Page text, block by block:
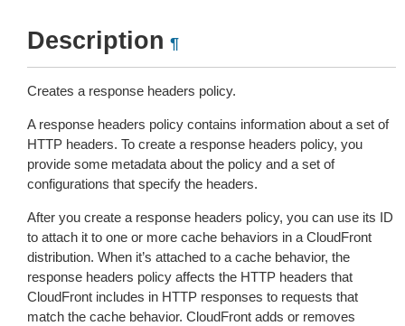
Description ¶
Creates a response headers policy.
A response headers policy contains information about a set of
HTTP headers. To create a response headers policy, you
provide some metadata about the policy and a set of
configurations that specify the headers.
After you create a response headers policy, you can use its ID
to attach it to one or more cache behaviors in a CloudFront
distribution. When it’s attached to a cache behavior, the
response headers policy affects the HTTP headers that
CloudFront includes in HTTP responses to requests that
match the cache behavior. CloudFront adds or removes